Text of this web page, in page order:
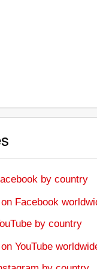
by country
Facebook
by country
YouTube